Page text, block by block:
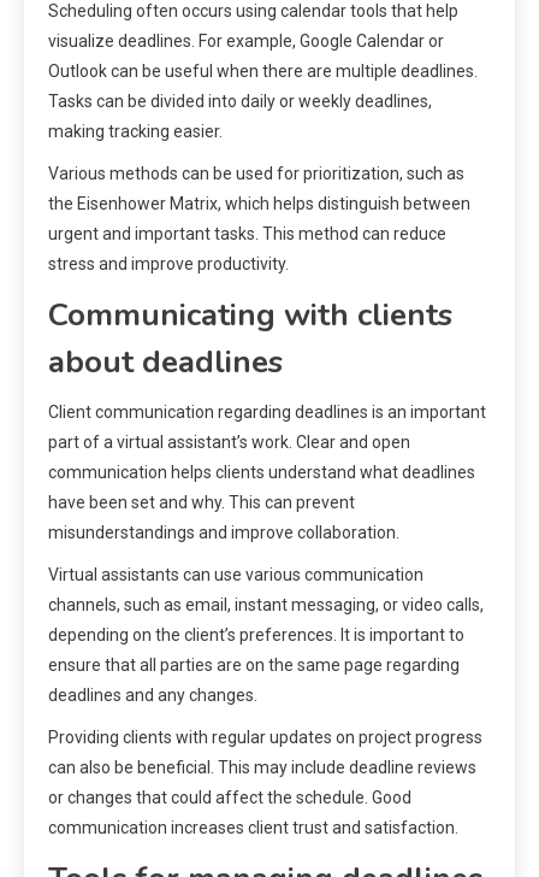
Scheduling often occurs using calendar tools that help
visualize deadlines. For example, Google Calendar or
Outlook can be useful when there are multiple deadlines.
Tasks can be divided into daily or weekly deadlines,
making tracking easier.
Various methods can be used for prioritization, such as
the Eisenhower Matrix, which helps distinguish between
urgent and important tasks. This method can reduce
stress and improve productivity.
Communicating with clients
about deadlines
Client communication regarding deadlines is an important
part of a virtual assistant’s work. Clear and open
communication helps clients understand what deadlines
have been set and why. This can prevent
misunderstandings and improve collaboration.
Virtual assistants can use various communication
channels, such as email, instant messaging, or video calls,
depending on the client’s preferences. It is important to
ensure that all parties are on the same page regarding
deadlines and any changes.
Providing clients with regular updates on project progress
can also be beneficial. This may include deadline reviews
or changes that could affect the schedule. Good
communication increases client trust and satisfaction.